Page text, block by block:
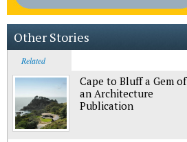
Other Stories
Related
Cape to Bluff a Gem of
an Architecture
Publication